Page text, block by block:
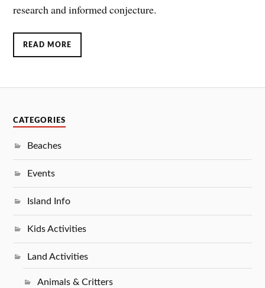
research and informed conjecture.
READ MORE
CATEGORIES
Beaches
Events
Island Info
Kids Activities
Land Activities
Animals & Critters